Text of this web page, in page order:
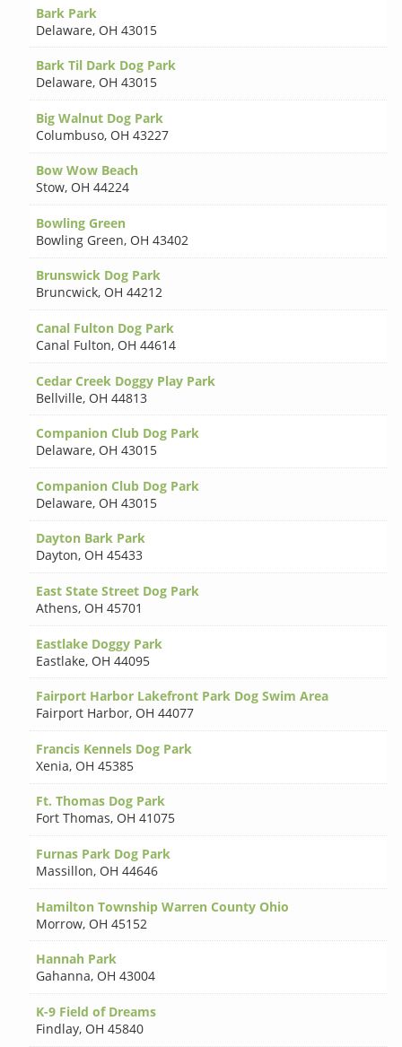
Bark Park
Delaware, OH 43015
Bark Til Dark Dog Park
Delaware, OH 43015
Big Walnut Dog Park
Columbuso, OH 43227
Bow Wow Beach
Stow, OH 44224
Bowling Green
Bowling Green, OH 43402
Brunswick Dog Park
Bruncwick, OH 44212
Canal Fulton Dog Park
Canal Fulton, OH 44614
Cedar Creek Doggy Play Park
Bellville, OH 44813
Companion Club Dog Park
Delaware, OH 43015
Companion Club Dog Park
Delaware, OH 43015
Dayton Bark Park
Dayton, OH 45433
East State Street Dog Park
Athens, OH 45701
Eastlake Doggy Park
Eastlake, OH 44095
Fairport Harbor Lakefront Park Dog Swim Area
Fairport Harbor, OH 44077
Francis Kennels Dog Park
Xenia, OH 45385
Ft. Thomas Dog Park
Fort Thomas, OH 41075
Furnas Park Dog Park
Massillon, OH 44646
Hamilton Township Warren County Ohio
Morrow, OH 45152
Hannah Park
Gahanna, OH 43004
K-9 Field of Dreams
Findlay, OH 45840